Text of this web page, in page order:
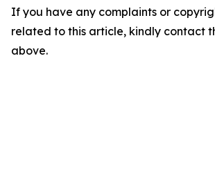
If you have any complaints or
related to this article, kindly contact
above.